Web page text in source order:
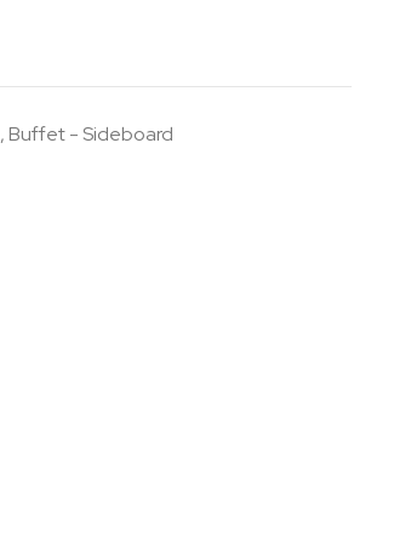
,Buffet - Sideboard